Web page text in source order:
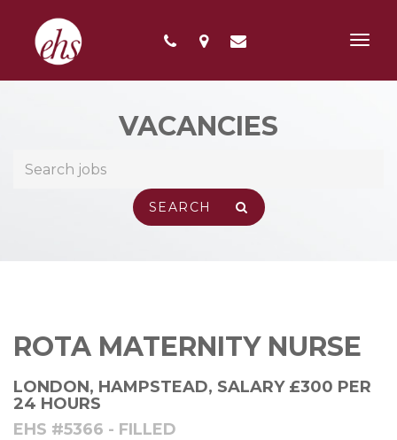
VACANCIES
ROTA MATERNITY NURSE
LONDON, HAMPSTEAD, SALARY £300 PER
24 HOURS
EHS #5366 - FILLED